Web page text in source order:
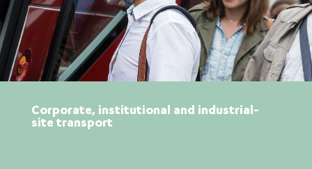
Corporate, institutional and industrial-
site transport